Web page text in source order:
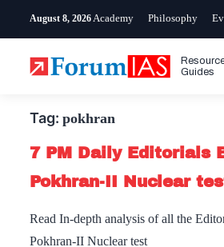
August 8, 2026 Academy Philosophy
Guides
Tag: pokhran
7 PM Daily Editorials
Pokhran-II Nuclear
Read In-depth analysis of all the
Pokhran-II Nuclear test